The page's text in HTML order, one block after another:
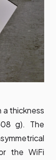
a thickness
g). The
the WiFi